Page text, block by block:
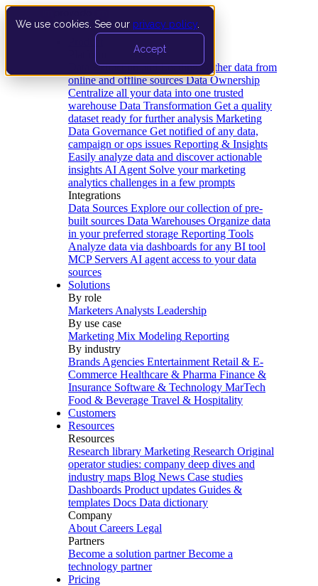
We use cookies. See our privacy policy
Accept
Data Extraction and Loading Gather data from
online and offline sources Data Ownership
Centralize all your data into one trusted
warehouse Data Transformation Get a quality
dataset ready for further analysis Marketing
Data Governance Get notified of any data,
campaign or ops issues Reporting & Insights
Easily analyze data and discover actionable
insights AI Agent Solve your marketing
analytics challenges in a few prompts
Integrations
Data Sources Explore our collection of pre-
built sources Data Warehouses Organize data
in your preferred storage Reporting Tools
Analyze data via dashboards for any BI tool
MCP Servers AI agent access to your data
sources
Solutions
By role
Marketers Analysts Leadership
By use case
Marketing Mix Modeling Reporting
By industry
Brands Agencies Entertainment Retail & E-
Commerce Healthcare & Pharma Finance &
Insurance Software & Technology MarTech
Food & Beverage Travel & Hospitality
Customers
Resources
Resources
Research library Marketing Research Original
operator studies: company deep dives and
industry maps Blog News Case studies
Dashboards Product updates Guides &
templates Docs Data dictionary
Company
About Careers Legal
Partners
Become a solution partner Become a
technology partner
Pricing